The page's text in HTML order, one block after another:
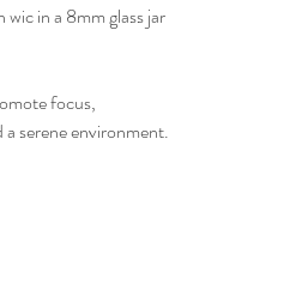
in a 8mm glass jar
focus,
serene environment.